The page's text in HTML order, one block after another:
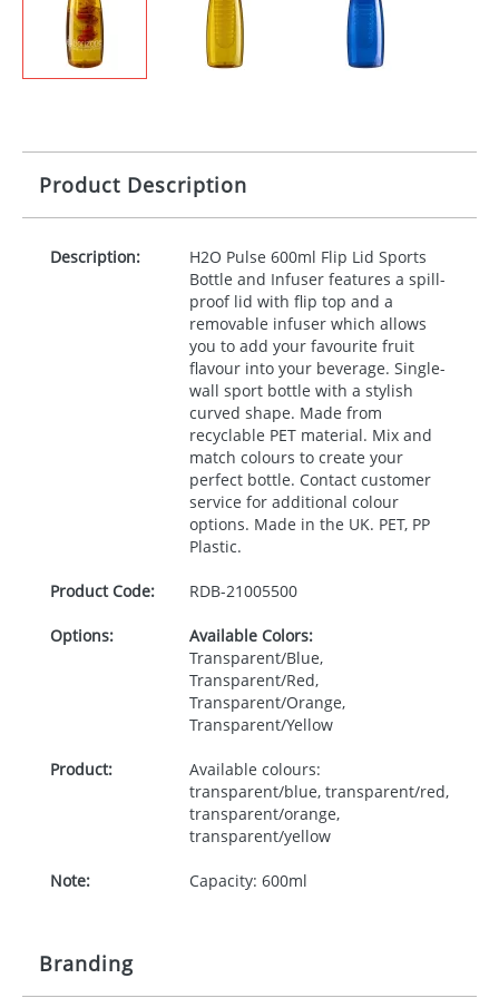
Product Description
Description:
H2O Pulse 600ml Flip Lid Sports
Bottle and Infuser features a spill-
proof lid with flip top and a
removable infuser which allows
you to add your favourite fruit
flavour into your beverage. Single-
wall sport bottle with a stylish
curved shape. Made from
recyclable PETmaterial. Mix and
match colours to create your
perfect bottle. Contact customer
service for additional colour
options. Made in the UK. PET, PP
Plastic.
Product Code: RDB-21005500
Options:
Available Colors:
Transparent/Blue,
Transparent/Red,
Transparent/Orange,
Transparent/Yellow
Product:
Available colours:
transparent/blue, transparent/red,
transparent/orange,
transparent/yellow
Note: Capacity: 600ml
Branding